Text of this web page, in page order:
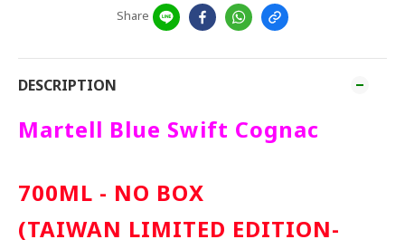
Share
DESCRIPTION
Martell Blue Swift Cognac
700ML - NO BOX
(TAIWAN LIMITED EDITION-